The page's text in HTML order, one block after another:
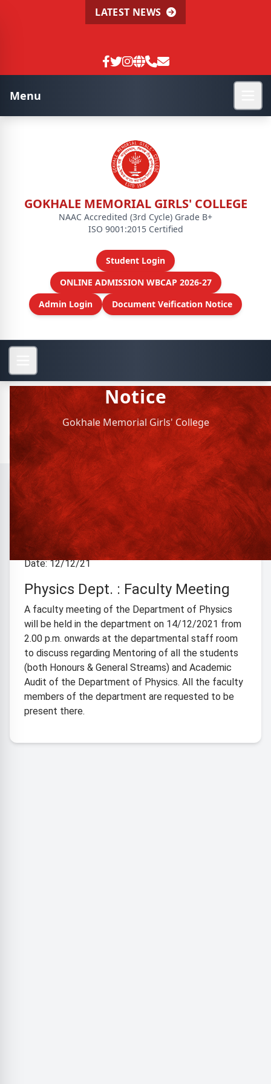
LATEST NEWS
Menu
GOKHALE MEMORIAL GIRLS' COLLEGE
NAAC Accredited (3rd Cycle) Grade B+
ISO 9001:2015 Certified
Student Login
ONLINE ADMISSION WBCAP 2026-27
Admin Login
Document Veification Notice
Notice
Gokhale Memorial Girls' College
Archive Notice
Physics Dept. : Faculty
Meeting
Date: 12/12/21
Physics Dept. : Faculty Meeting
A faculty meeting of the Department of Physics
will be held in the department on 14/12/2021 from
2.00 p.m. onwards at the departmental staff room
to discuss regarding Mentoring of all the students
(both Honours & General Streams) and Academic
Audit of the Department of Physics. All the faculty
members of the department are requested to be
present there.